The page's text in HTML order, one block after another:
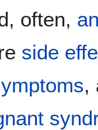
often,
side
,